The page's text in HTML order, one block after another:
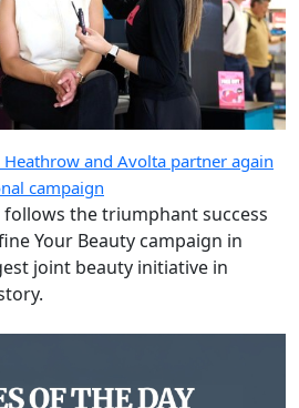
Heathrow and Avolta partner again
campaign
follows the triumphant success
Your Beauty campaign in
joint beauty initiative in